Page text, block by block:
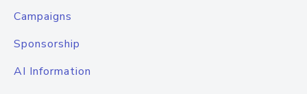
Campaigns
Sponsorship
AI Information